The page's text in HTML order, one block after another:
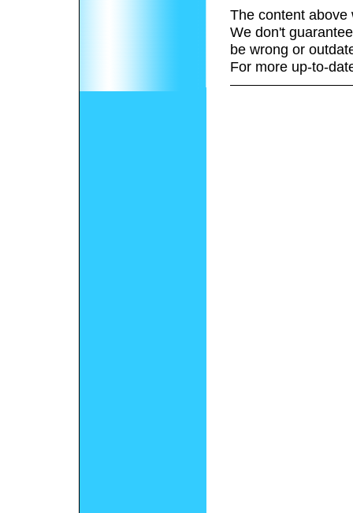
The content above
We don't
be wrong or
For more up-to-